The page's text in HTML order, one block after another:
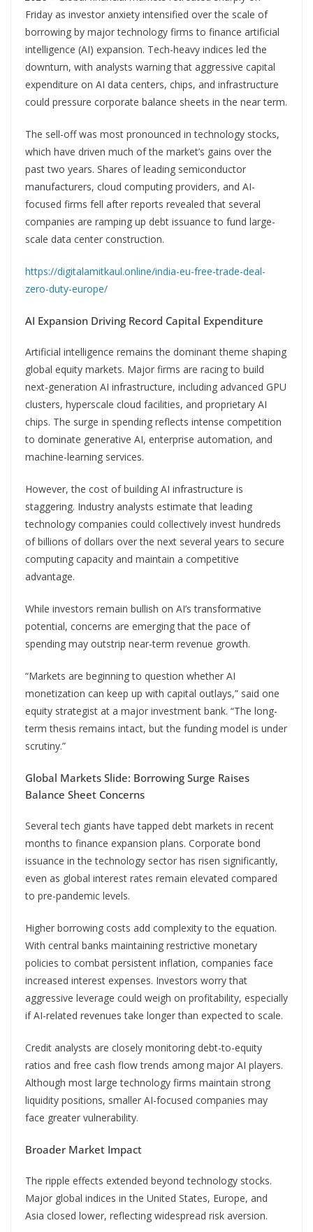
Friday as investor anxiety intensified over the scale of
borrowing by major technology firms to finance artificial
intelligence (AI) expansion. Tech-heavy indices led the
downturn, with analysts warning that aggressive capital
expenditure on AI data centers, chips, and infrastructure
could pressure corporate balance sheets in the near term.
The sell-off was most pronounced in technology stocks,
which have driven much of the market’s gains over the
past two years. Shares of leading semiconductor
manufacturers, cloud computing providers, and AI-
focused firms fell after reports revealed that several
companies are ramping up debt issuance to fund large-
scale data center construction.
https://digitalamitkaul.online/india-eu-free-trade-deal-
zero-duty-europe/
AI Expansion Driving Record Capital Expenditure
Artificial intelligence remains the dominant theme shaping
global equity markets. Major firms are racing to build
next-generation AI infrastructure, including advanced GPU
clusters, hyperscale cloud facilities, and proprietary AI
chips. The surge in spending reflects intense competition
to dominate generative AI, enterprise automation, and
machine-learning services.
However, the cost of building AI infrastructure is
staggering. Industry analysts estimate that leading
technology companies could collectively invest hundreds
of billions of dollars over the next several years to secure
computing capacity and maintain a competitive
advantage.
While investors remain bullish on AI’s transformative
potential, concerns are emerging that the pace of
spending may outstrip near-term revenue growth.
“Markets are beginning to question whether AI
monetization can keep up with capital outlays,” said one
equity strategist at a major investment bank. “The long-
term thesis remains intact, but the funding model is under
scrutiny.”
Global Markets Slide: Borrowing Surge Raises
Balance Sheet Concerns
Several tech giants have tapped debt markets in recent
months to finance expansion plans. Corporate bond
issuance in the technology sector has risen significantly,
even as global interest rates remain elevated compared
to pre-pandemic levels.
Higher borrowing costs add complexity to the equation.
With central banks maintaining restrictive monetary
policies to combat persistent inflation, companies face
increased interest expenses. Investors worry that
aggressive leverage could weigh on profitability, especially
if AI-related revenues take longer than expected to scale.
Credit analysts are closely monitoring debt-to-equity
ratios and free cash flow trends among major AI players.
Although most large technology firms maintain strong
liquidity positions, smaller AI-focused companies may
face greater vulnerability.
Broader Market Impact
The ripple effects extended beyond technology stocks.
Major global indices in the United States, Europe, and
Asia closed lower, reflecting widespread risk aversion.